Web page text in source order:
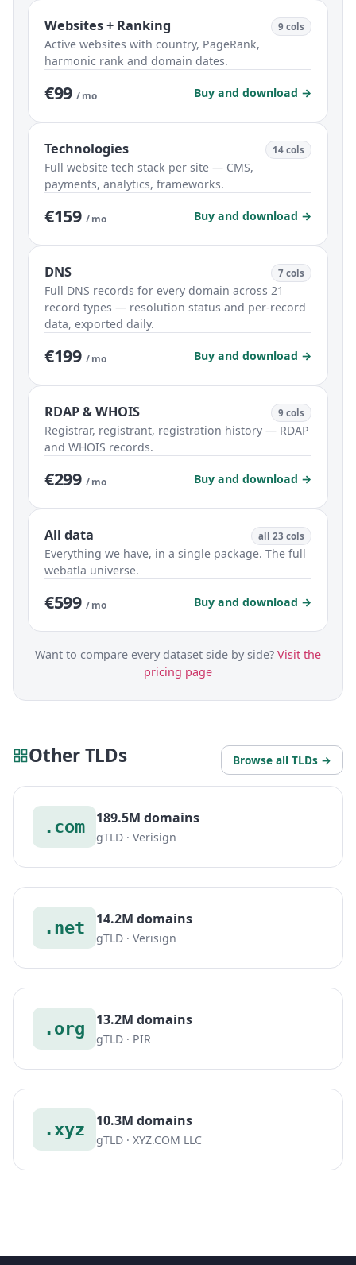
Websites + Ranking 9 cols
Active websites with country, PageRank,
harmonic rank and domain dates.
€99 / mo Buy and download →
Technologies 14 cols
Full website tech stack per site — CMS,
payments, analytics, frameworks.
€159 / mo Buy and download →
DNS 7 cols
Full DNS records for every domain across 21
record types — resolution status and per-record
data, exported daily.
€199 / mo Buy and download →
RDAP & WHOIS 9 cols
Registrar, registrant, registration history — RDAP
and WHOIS records.
€299 / mo Buy and download →
All data all 23 cols
Everything we have, in a single package. The full
webatla universe.
€599 / mo Buy and download →
Want to compare every dataset side by side? Visit the
pricing page
Other TLDs Browse all TLDs →
.com 189.5M domains
gTLD · Verisign
.net 14.2M domains
gTLD · Verisign
.org 13.2M domains
gTLD · PIR
.xyz 10.3M domains
gTLD · XYZ.COM LLC